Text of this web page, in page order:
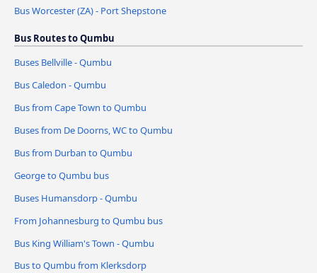
Bus Worcester (ZA) - Port Shepstone
Bus Routes to Qumbu
Buses Bellville - Qumbu
Bus Caledon - Qumbu
Bus from Cape Town to Qumbu
Buses from De Doorns, WC to Qumbu
Bus from Durban to Qumbu
George to Qumbu bus
Buses Humansdorp - Qumbu
From Johannesburg to Qumbu bus
Bus King William's Town - Qumbu
Bus to Qumbu from Klerksdorp